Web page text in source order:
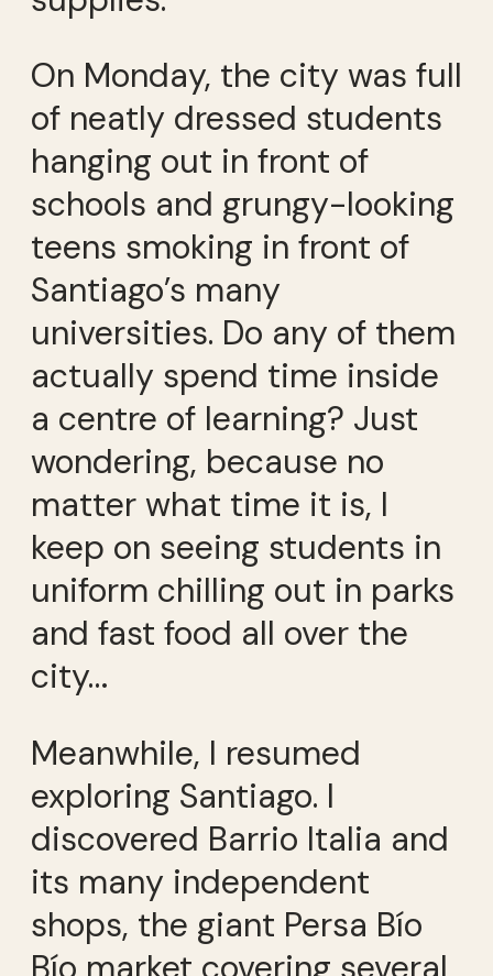
On Monday, the city was full
of neatly dressed students
hanging out in front of
schools and grungy-looking
teens smoking in front of
Santiago’s many
universities. Do any of them
actually spend time inside
a centre of learning? Just
wondering, because no
matter what time it is, I
keep on seeing students in
uniform chilling out in parks
and fast food all over the
city…
Meanwhile, I resumed
exploring Santiago. I
discovered Barrio Italia and
its many independent
shops, the giant Persa Bío
Bío market covering several